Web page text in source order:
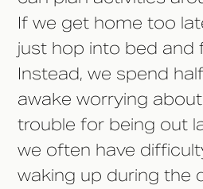
If we get home too
just hop into bed and
Instead, we spend
awake worrying
trouble for being out
we often have
waking up during the